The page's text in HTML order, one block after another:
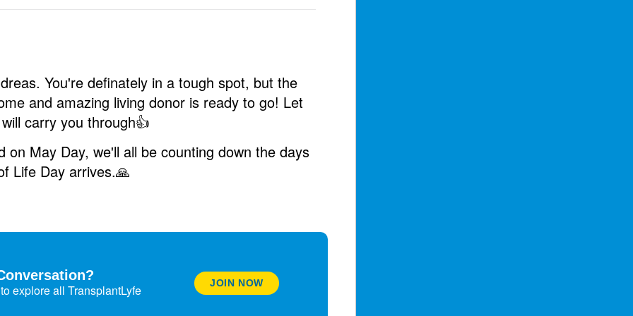
You're definately in a tough spot, but the
and amazing living donor is ready to go! Let
carry you through👍
May Day, we'll all be counting down the days
Life Day arrives.🙏
explore all TransplantLyfe JOIN NOW